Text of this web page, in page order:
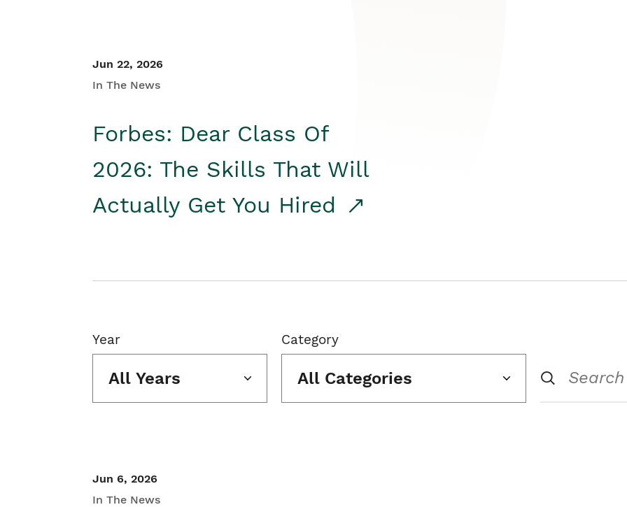
Jun 22, 2026
In The News
Forbes: Dear Class Of
2026: The Skills That Will
Actually Get You Hired
Year
All Years
Category
All Categories
Jun 6, 2026
In The News